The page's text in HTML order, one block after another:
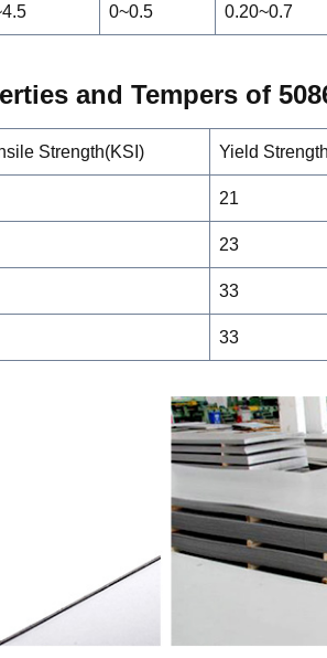
0~0.5 0.20~0.7
and Tempers of
Strength(KSI) Yield
21
23
33
33